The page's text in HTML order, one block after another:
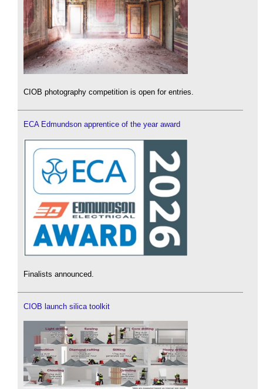
CIOB photography competition is open for entries.
ECA Edmundson apprentice of the year award
Finalists announced.
CIOB launch silica toolkit